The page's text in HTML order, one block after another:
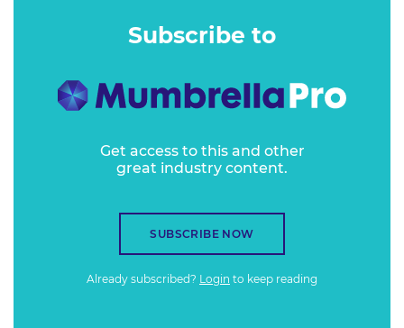
Subscribe to
Get access to this and other
great industry content.
SUBSCRIBE NOW
Already subscribed? Login to keep reading